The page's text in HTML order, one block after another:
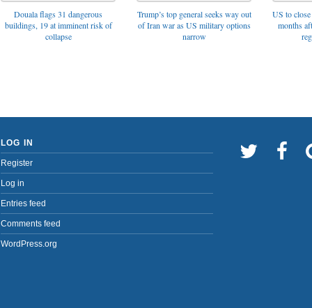
Douala flags 31 dangerous
buildings, 19 at imminent risk of
collapse
Trump’s top general seeks way out
of Iran war as US military options
narrow
US to
months
LOG IN
Register
Log in
Entries feed
Comments feed
WordPress.org